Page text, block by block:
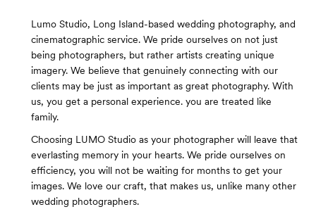
Lumo Studio, Long Island-based wedding photography, and
cinematographic service. We pride ourselves on not just
being photographers, but rather artists creating unique
imagery. We believe that genuinely connecting with our
clients may be just as important as great photography. With
us, you get a personal experience. you are treated like
family.
Choosing LUMO Studio as your photographer will leave that
everlasting memory in your hearts. We pride ourselves on
efficiency, you will not be waiting for months to get your
images. We love our craft, that makes us, unlike many other
wedding photographers.